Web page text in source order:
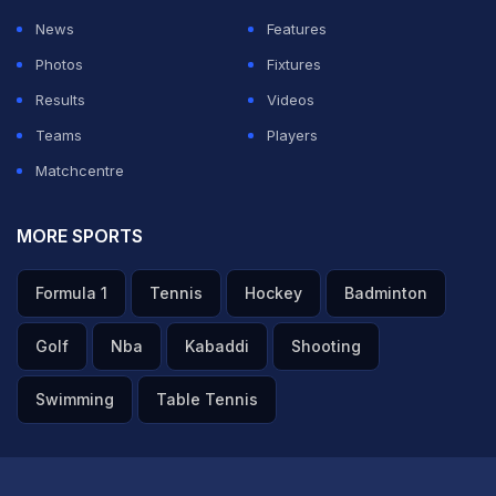
News
Features
Photos
Fixtures
Results
Videos
Teams
Players
Matchcentre
MORE SPORTS
Formula 1 Tennis Hockey Badminton
Golf Nba Kabaddi Shooting
Swimming Table Tennis